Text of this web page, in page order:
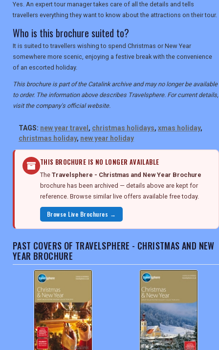
Yes. An expert tour manager takes care of all the details and tells
travellers everything they want to know about the attractions on their tour.
Who is this brochure suited to?
It is suited to travellers wishing to spend Christmas or New Year
somewhere more scenic, enjoying a festive break with the convenience
of an escorted holiday.
This brochure is part of the Catalink archive and may no longer be available
to order. The information above describes Travelsphere. For current details,
visit the company's official website.
TAGS: new year travel , christmas holidays, xmas holiday,
christmas holiday, new year holiday
THIS BROCHURE IS NO LONGER AVAILABLE
The Travelsphere - Christmas and New Year Brochure
brochure has been archived — details above are kept for
reference. Browse similar live offers available free today.
Browse Live Brochures →
PAST COVERS OF TRAVELSPHERE - CHRISTMAS AND NEW
YEAR BROCHURE